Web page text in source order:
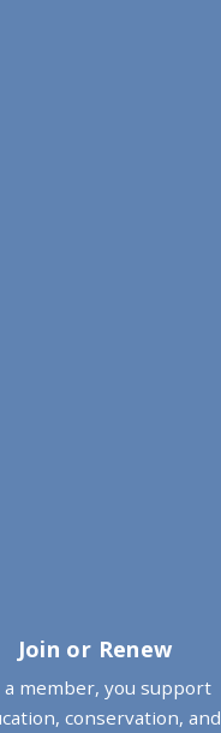
Join or Renew
a member, you support
conservation, and